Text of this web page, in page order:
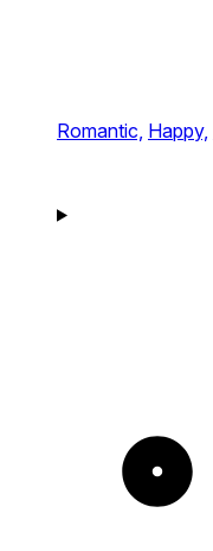
Romantic, Happy,